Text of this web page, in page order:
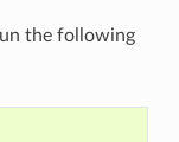
the following